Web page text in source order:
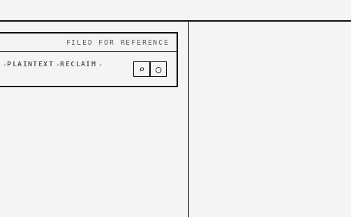
FILED FOR REFERENCE
↗ PLAINTEXT ↗ RECLAIM ↗ ⌕ ○